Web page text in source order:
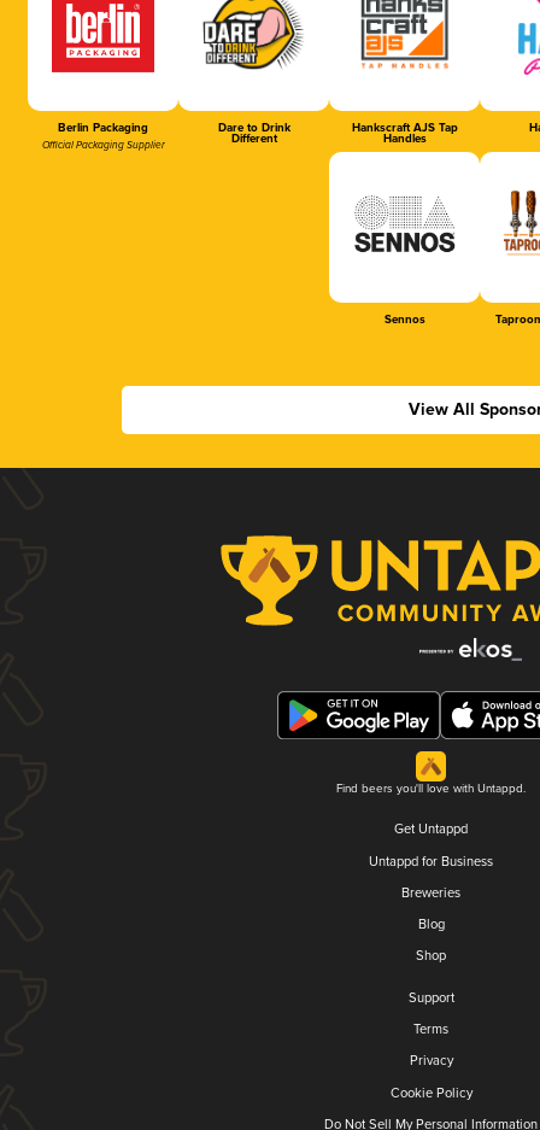
Berlin Packaging
Official Packaging Supplier
Dare to Drink
Different
Hankscraft AJS Tap
Handles
Sennos
View All
Find beers you'll love with Untappd.
Get Untappd
Untappd for Business
Breweries
Blog
Shop
Support
Terms
Privacy
Cookie Policy
Do Not Sell My Personal Information